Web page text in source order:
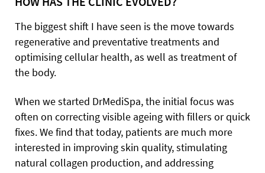
The biggest shift I have seen is the move towards
regenerative and preventative treatments and
optimising cellular health, as well as treatment of
the body.
When we started DrMediSpa, the initial focus was
often on correcting visible ageing with fillers or quick
fixes. We find that today, patients are much more
interested in improving skin quality, stimulating
natural collagen production, and addressing